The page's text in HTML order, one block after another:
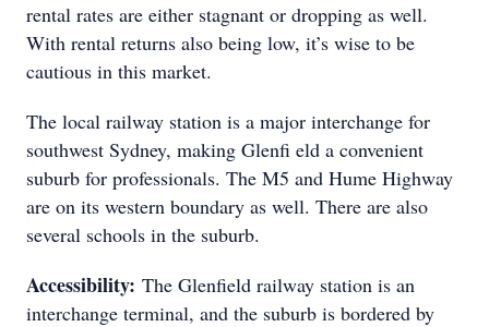
rental rates are either stagnant or dropping as well.
With rental returns also being low, it’s wise to be
cautious in this market.
The local railway station is a major interchange for
southwest Sydney, making Glenfi eld a convenient
suburb for professionals. The M5 and Hume Highway
are on its western boundary as well. There are also
several schools in the suburb.
Accessibility: The Glenfield railway station is an
interchange terminal, and the suburb is bordered by